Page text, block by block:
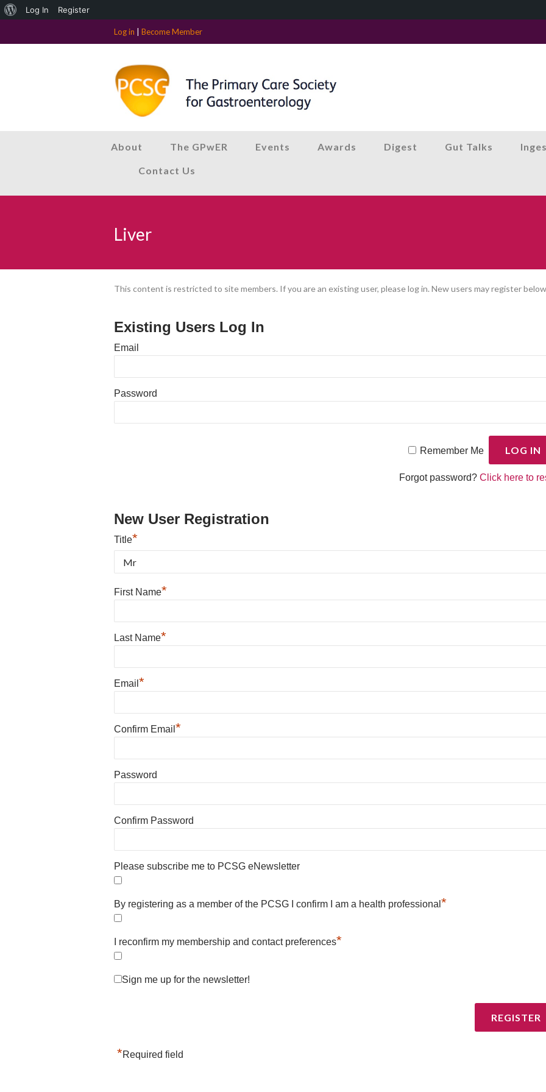
Log in Become Member
About The GPwER Events Awards Digest Gut Talks
Contact Us
Liver
This content is restricted to site members. If you are an existing user, please log in. New users may register
Existing Users Log In
Email
Password
Remember Me
Forgot password? Click here to
New User Registration
Title*
First Name*
Last Name*
Email *
Confirm Email *
Password
Confirm Password
Please subscribe me to PCSG eNewsletter
By registering as a member of the PCSG I confirm I am a health professional *
I reconfirm my membership and contact preferences*
Sign me up for the newsletter!
*Required field
About
Log In Register